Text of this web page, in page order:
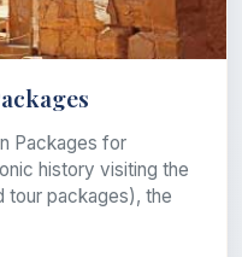
Packages for
history visiting the
tour packages), the